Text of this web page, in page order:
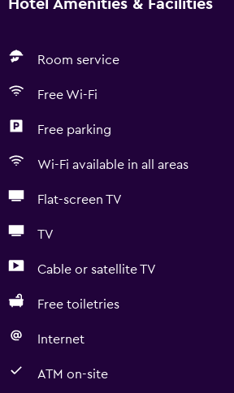
Hotel Amenities & Facilities
Room service
Free Wi-Fi
Free parking
Wi-Fi available in all areas
Flat-screen TV
TV
Cable or satellite TV
Free toiletries
Internet
ATM on-site